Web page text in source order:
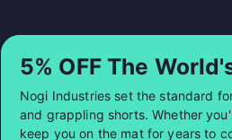
5% OFF The
Nogi Industries set the standard
and grappling shorts. Whether
keep you on the mat for years to